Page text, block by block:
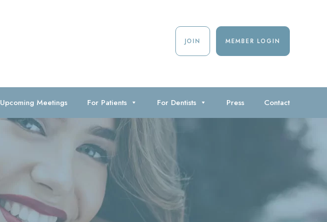
JOIN MEMBER LOGIN
Upcoming Meetings For Patients For Dentists Press Contact